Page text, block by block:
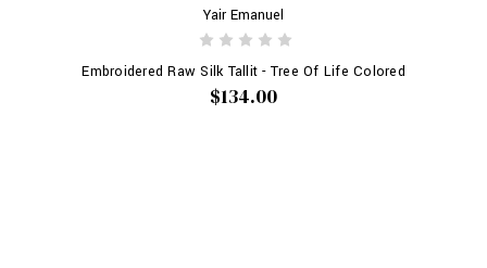
Yair Emanuel
Embroidered Raw Silk Tallit - Tree Of Life Colored
$134.00